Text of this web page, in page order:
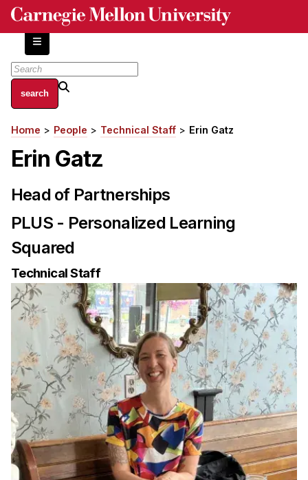
Skip
content
About
Centers and Labs
Facilities and Resources
HCII Impacts
Academics
HCI Courses
Independent Study
Ph.D. in HCI
Admissions
Emphasis Areas
Ph.D. FAQ
Program Requirements
Resources for Current Ph.D. Students
Masters Programs
Breadcrumb
Home People Technical Staff Erin Gatz
Erin Gatz
Head of Partnerships
PLUS - Personalized Learning
Squared
Technical Staff